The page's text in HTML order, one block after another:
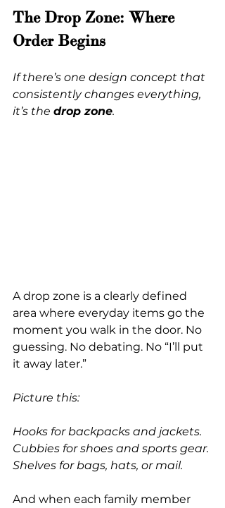
The Drop Zone: Where
Order Begins
If there’s one design concept that
consistently changes everything,
it’s the drop zone.
A drop zone is a clearly defined
area where everyday items go the
moment you walk in the door. No
guessing. No debating. No “I’ll put
it away later.”
Picture this:
Hooks for backpacks and jackets.
Cubbies for shoes and sports gear.
Shelves for bags, hats, or mail.
And when each family member